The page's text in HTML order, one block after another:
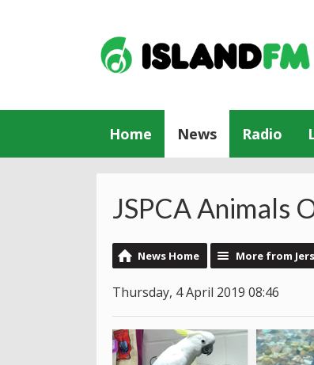
Home News Radio
JSPCA Animals
News Home More from
Thursday, 4 April 2019 08:46
Video
Player